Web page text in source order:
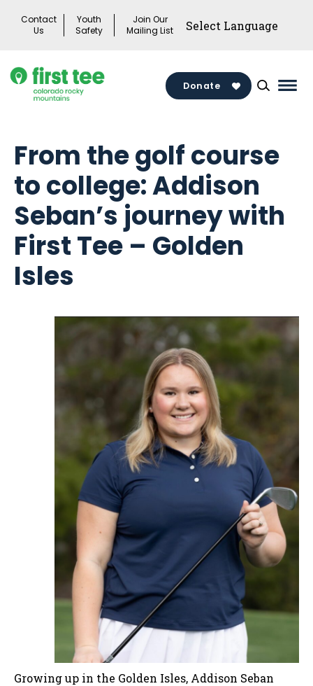
Contact
Us
Youth
Safety
Join Our
Mailing List
Donate
From the golf course
to college: Addison
Seban’s journey with
First Tee – Golden
Isles
Growing up in the Golden Isles, Addison Seban